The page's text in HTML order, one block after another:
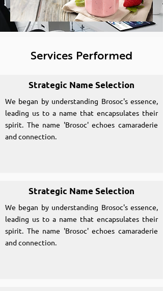
Services Performed
Strategic Name Selection
We began by understanding Brosoc's essence,
leading us to a name that encapsulates their
spirit. The name 'Brosoc' echoes camaraderie
and connection.
Strategic Name Selection
We began by understanding Brosoc's essence,
leading us to a name that encapsulates their
spirit. The name 'Brosoc' echoes camaraderie
and connection.